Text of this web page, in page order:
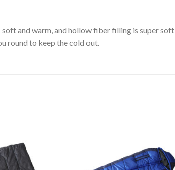
and warm, and hollow fiber filling is super soft
round to keep the cold out.